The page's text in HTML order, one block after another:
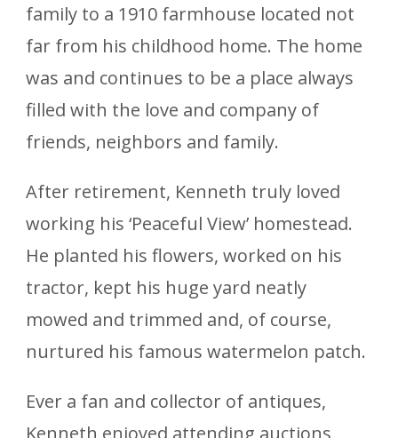
family to a 1910 farmhouse located not
far from his childhood home. The home
was and continues to be a place always
filled with the love and company of
friends, neighbors and family.
After retirement, Kenneth truly loved
working his ‘Peaceful View’ homestead.
He planted his flowers, worked on his
tractor, kept his huge yard neatly
mowed and trimmed and, of course,
nurtured his famous watermelon patch.
Ever a fan and collector of antiques,